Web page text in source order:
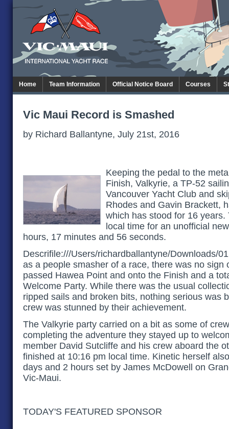
Home Team Information Official Notice Board Courses
Vic Maui Record is Smashed
by Richard Ballantyne, July 21st, 2016
Keeping the pedal to the
Finish, Valkyrie, a TP-52
Vancouver Yacht Club and
Rhodes and Gavin Brackett,
which has stood for 16
local time for an unofficial
hours, 17 minutes and 56 seconds.
Descrifile:///Users/richardballantyne/Downloads/
as a people smasher of a race, there was no sign
passed Hawea Point and onto the Finish and a
Welcome Party. While there was the usual
ripped sails and broken bits, nothing serious was
crew was stunned by their achievement.
The Valkyrie party carried on a bit as some of
completing the adventure they stayed up to
member David Sutcliffe and his crew aboard the
finished at 10:16 pm local time. Kinetic herself
days and 2 hours set by James McDowell on
Vic-Maui.
TODAY'S FEATURED SPONSOR